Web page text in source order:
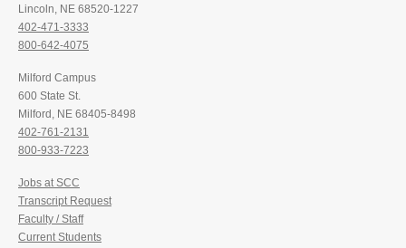
Lincoln, NE 68520-1227
402-471-3333
800-642-4075
Milford Campus
600 State St.
Milford, NE 68405-8498
402-761-2131
800-933-7223
Jobs at SCC
Transcript Request
Faculty / Staff
Current Students